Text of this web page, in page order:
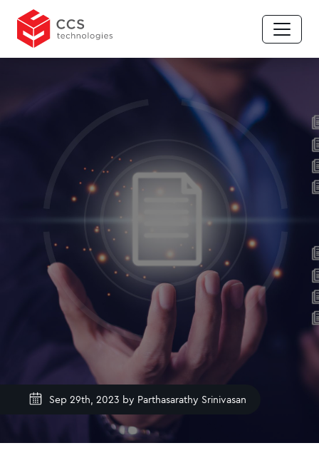
Sep 29th, 2023 by Parthasarathy Srinivasan